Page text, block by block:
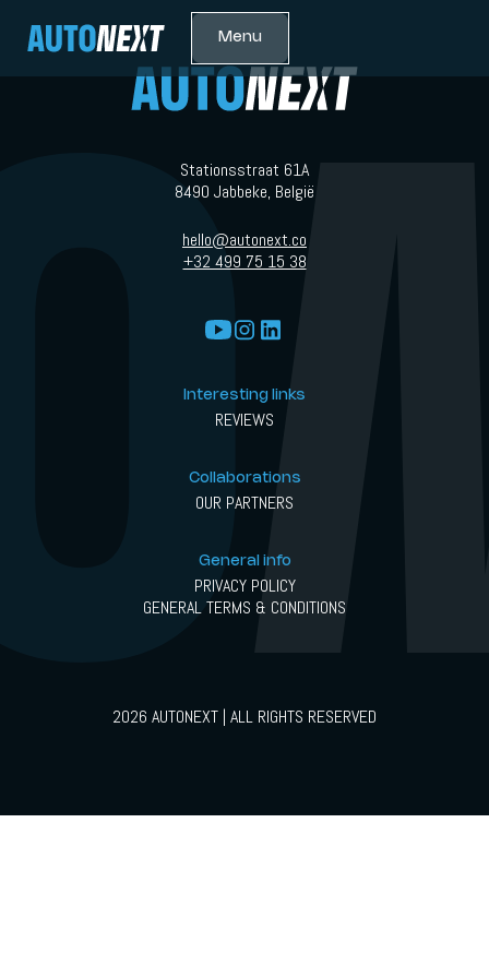
Menu
Stationsstraat 61A
8490 Jabbeke, België
hello@autonext.co
+32 499 75 15 38
Interesting links
REVIEWS
Collaborations
OUR PARTNERS
General info
PRIVACY POLICY
GENERAL TERMS & CONDITIONS
2026 AUTONEXT | ALL RIGHTS RESERVED